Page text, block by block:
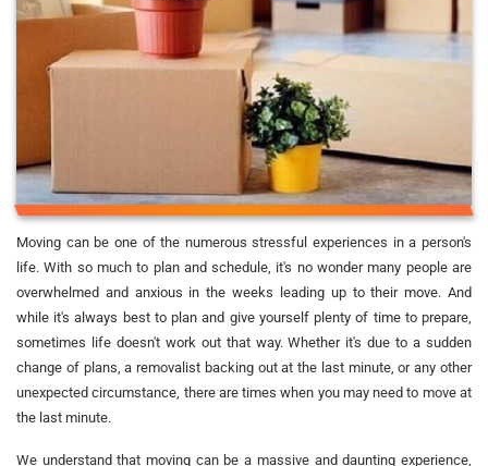
Moving can be one of the numerous stressful experiences in a person's
life. With so much to plan and schedule, it's no wonder many people are
overwhelmed and anxious in the weeks leading up to their move. And
while it's always best to plan and give yourself plenty of time to prepare,
sometimes life doesn't work out that way. Whether it's due to a sudden
change of plans, a removalist backing out at the last minute, or any other
unexpected circumstance, there are times when you may need to move at
the last minute.
We understand that moving can be a massive and daunting experience,